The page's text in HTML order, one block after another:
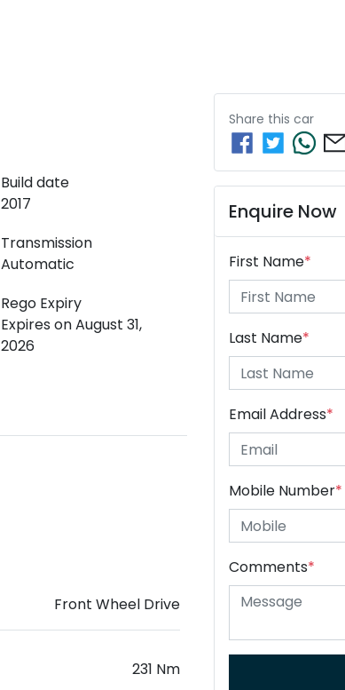
Build date
2017
Transmission
Automatic
Rego Expiry
Expires on August 31,
2026
Front Wheel Drive
231 Nm
Share this car
Enquire Now
First Name*
Last Name*
Email Address*
Mobile Number*
Comments*